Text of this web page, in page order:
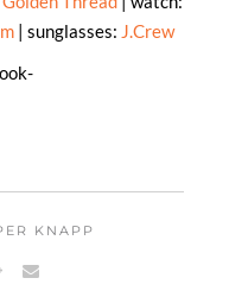
| sunglasses: J.Crew
KNAPP